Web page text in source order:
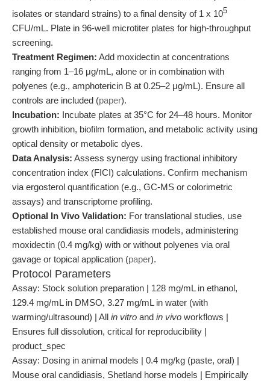
isolates or standard strains) to a final density of 1 x 105
CFU/mL. Plate in 96-well microtiter plates for high-throughput
screening.
Treatment Regimen: Add moxidectin at concentrations
ranging from 1–16 μg/mL, alone or in combination with
polyenes (e.g., amphotericin B at 0.25–2 μg/mL). Ensure all
controls are included (paper).
Incubation: Incubate plates at 35°C for 24–48 hours. Monitor
growth inhibition, biofilm formation, and metabolic activity using
optical density or metabolic dyes.
Data Analysis: Assess synergy using fractional inhibitory
concentration index (FICI) calculations. Confirm mechanism
via ergosterol quantification (e.g., GC-MS or colorimetric
assays) and transcriptome profiling.
Optional In Vivo Validation: For translational studies, use
established mouse oral candidiasis models, administering
moxidectin (0.4 mg/kg) with or without polyenes via oral
gavage or topical application (paper).
Protocol Parameters
Assay: Stock solution preparation | 128 mg/mL in ethanol,
129.4 mg/mL in DMSO, 3.27 mg/mL in water (with
warming/ultrasound) | All in vitro and in vivo workflows |
Ensures full dissolution, critical for reproducibility |
product_spec
Assay: Dosing in animal models | 0.4 mg/kg (paste, oral) |
Mouse oral candidiasis, Shetland horse models | Empirically